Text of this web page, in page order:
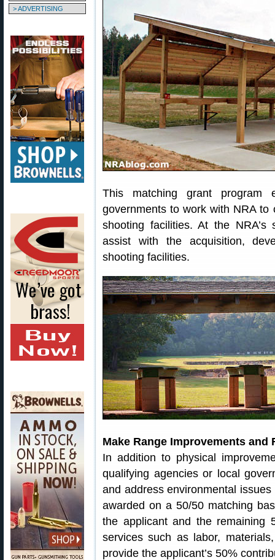
> ADVERTISING
This matching grant program
governments to work with NRA
shooting facilities. At the
assist with the acquisition,
shooting facilities.
Make Range Improvements
In addition to physical
qualifying agencies or local
and address environmental
awarded on a 50/50 matching
the applicant and the remaining
services such as labor,
provide the applicant’s 50%